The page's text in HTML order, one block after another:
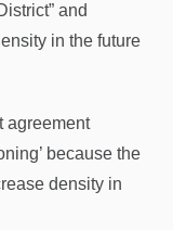
and
in the future
agreement
because the
density in